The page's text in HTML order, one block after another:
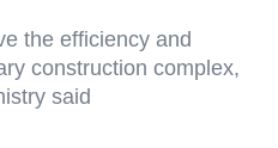
the efficiency and
construction complex,
said